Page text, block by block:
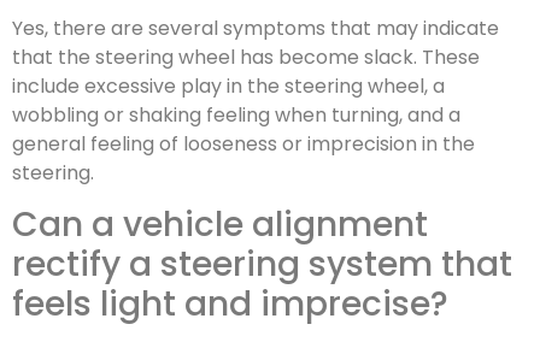
Yes, there are several symptoms that may indicate
that the steering wheel has become slack. These
include excessive play in the steering wheel, a
wobbling or shaking feeling when turning, and a
general feeling of looseness or imprecision in the
steering.
Can a vehicle alignment
rectify a steering system that
feels light and imprecise?